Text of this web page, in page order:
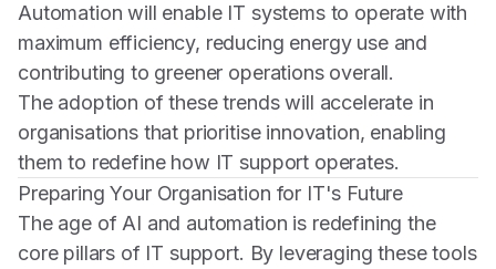
Automation will enable IT systems to operate with
maximum efficiency, reducing energy use and
contributing to greener operations overall.
The adoption of these trends will accelerate in
organisations that prioritise innovation, enabling
them to redefine how IT support operates.
Preparing Your Organisation for IT's Future
The age of AI and automation is redefining the
core pillars of IT support. By leveraging these tools